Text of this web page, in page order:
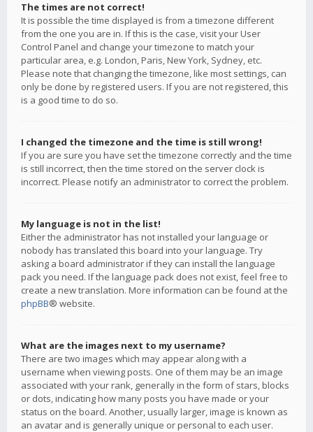
The times are not correct!
It is possible the time displayed is from a timezone different
from the one you are in. If this is the case, visit your User
Control Panel and change your timezone to match your
particular area, e.g. London, Paris, New York, Sydney, etc.
Please note that changing the timezone, like most settings, can
only be done by registered users. If you are not registered, this
is a good time to do so.
I changed the timezone and the time is still wrong!
If you are sure you have set the timezone correctly and the time
is still incorrect, then the time stored on the server clock is
incorrect. Please notify an administrator to correct the problem.
My language is not in the list!
Either the administrator has not installed your language or
nobody has translated this board into your language. Try
asking a board administrator if they can install the language
pack you need. If the language pack does not exist, feel free to
create a new translation. More information can be found at the
phpBB® website.
What are the images next to my username?
There are two images which may appear along with a
username when viewing posts. One of them may be an image
associated with your rank, generally in the form of stars, blocks
or dots, indicating how many posts you have made or your
status on the board. Another, usually larger, image is known as
an avatar and is generally unique or personal to each user.